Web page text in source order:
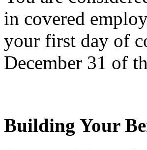
in covered
your first day of
December 31 of
Building Your